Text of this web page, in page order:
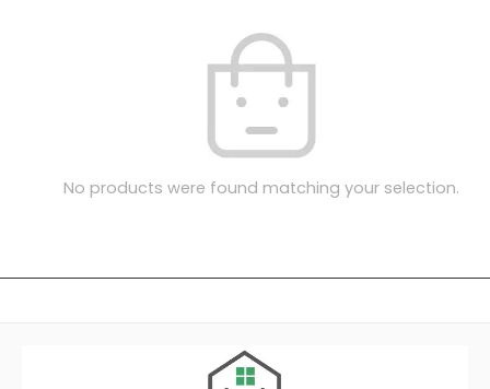
No products were found matching your selection.